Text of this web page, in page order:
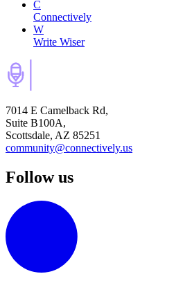
C
Connectively
W
Write Wiser
7014 E Camelback Rd,
Suite B100A,
Scottsdale, AZ 85251
community@connectively.us
Follow us